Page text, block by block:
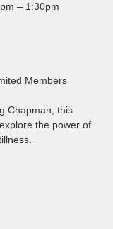
– 1:30pm
Members
Chapman, this
the power of